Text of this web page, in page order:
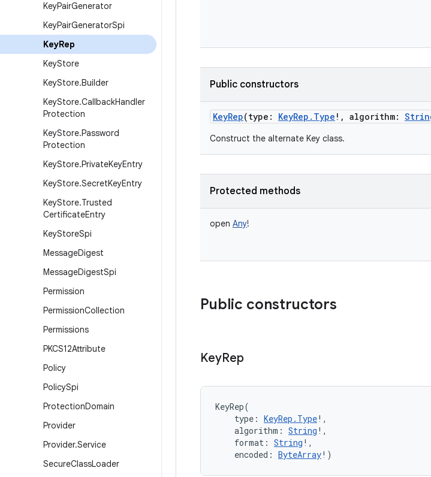
KeyPairGenerator
KeyPairGeneratorSpi
KeyRep
KeyStore
KeyStore.Builder
KeyStore.CallbackHandler
Protection
KeyStore.Password
Protection
KeyStore.PrivateKeyEntry
KeyStore.SecretKeyEntry
KeyStore.Trusted
CertificateEntry
KeyStoreSpi
MessageDigest
MessageDigestSpi
Permission
PermissionCollection
Permissions
PKCS12Attribute
Policy
PolicySpi
ProtectionDomain
Provider
Provider.Service
SecureClassLoader
Public constructors
KeyRep(type : KeyRep.Type ! , algorithm:
Construct the alternate Key class.
Protected methods
open Any!
Public constructors
KeyRep
KeyRep(
type : KeyRep.Type! ,
algorithm : String ! ,
format : String ! ,
encoded : ByteArray! )